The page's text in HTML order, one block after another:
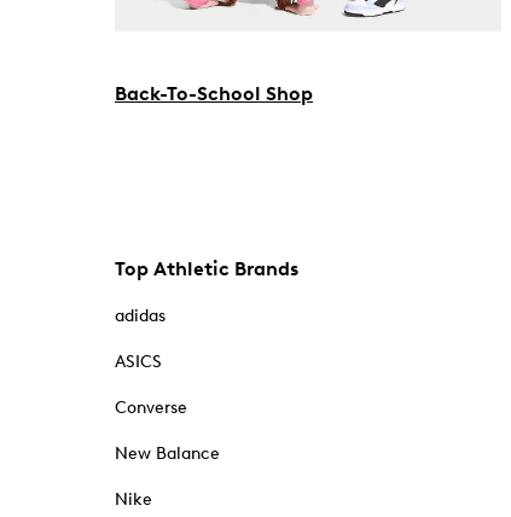
Back-To-School Shop
Top Athletic Brands
adidas
ASICS
Converse
New Balance
Nike